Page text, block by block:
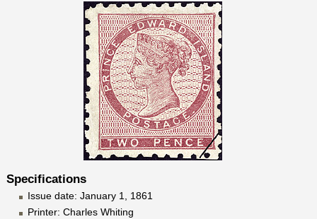
Specifications
Issue date: January 1, 1861
Printer: Charles Whiting